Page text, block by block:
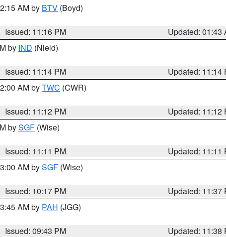
AM by BTV (Boyd)
Issued: 11:16 PM
Updated: 01:43
by IND (Nield)
Issued: 11:14 PM
Updated: 11:14
AM byTWC (CWR)
Issued: 11:12 PM
Updated: 11:12
bySGF (Wise)
Issued: 11:11 PM
Updated: 11:11
AM bySGF (Wise)
Issued: 10:17 PM
Updated: 11:37
AM by PAH (JGG)
Issued: 09:43 PM
Updated: 11:38